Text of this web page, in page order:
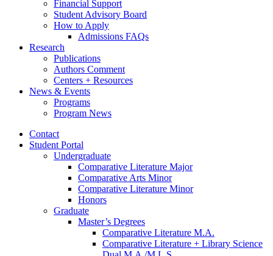
Financial Support
Student Advisory Board
How to Apply
Admissions FAQs
Research
Publications
Authors Comment
Centers + Resources
News & Events
Programs
Program News
Contact
Student Portal
Undergraduate
Comparative Literature Major
Comparative Arts Minor
Comparative Literature Minor
Honors
Graduate
Master’s Degrees
Comparative Literature M.A.
Comparative Literature + Library Science